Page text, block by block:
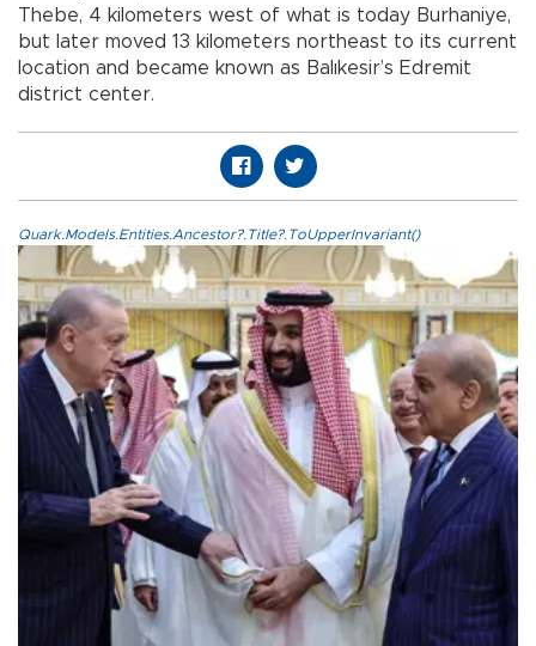
Thebe, 4 kilometers west of what is today Burhaniye,
but later moved 13 kilometers northeast to its current
location and became known as Balıkesir’s Edremit
district center.
Quark.Models.Entities.Ancestor?.Title?.ToUpperInvariant()